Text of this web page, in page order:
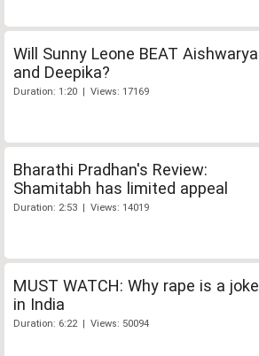
Will Sunny Leone BEAT Aishwarya
and Deepika?
Duration: 1:20 | Views: 17169
Bharathi Pradhan's Review:
Shamitabh has limited appeal
Duration: 2:53 | Views: 14019
MUST WATCH: Why rape is a joke
in India
Duration: 6:22 | Views: 50094